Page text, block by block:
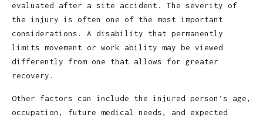
evaluated after a site accident. The severity of
the injury is often one of the most important
considerations. A disability that permanently
limits movement or work ability may be viewed
differently from one that allows for greater
recovery.
Other factors can include the injured person’s age,
occupation, future medical needs, and expected